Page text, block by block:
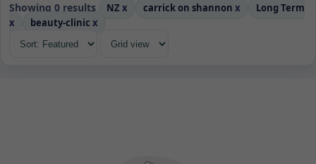
Showing 0 results NZ x carrick on shannon x
Long Term
x
beauty-clinic x